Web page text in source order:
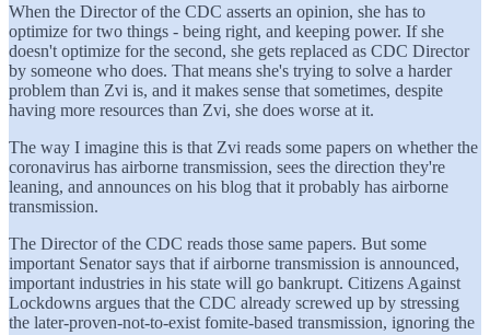
When the Director of the CDC asserts an opinion, she has to
optimize for two things - being right, and keeping power. If she
doesn't optimize for the second, she gets replaced as CDC Director
by someone who does. That means she's trying to solve a harder
problem than Zvi is, and it makes sense that sometimes, despite
having more resources than Zvi, she does worse at it.
The way I imagine this is that Zvi reads some papers on whether the
coronavirus has airborne transmission, sees the direction they're
leaning, and announces on his blog that it probably has airborne
transmission.
The Director of the CDC reads those same papers. But some
important Senator says that if airborne transmission is announced,
important industries in his state will go bankrupt. Citizens Against
Lockdowns argues that the CDC already screwed up by stressing
the later-proven-not-to-exist fomite-based transmission, ignoring the